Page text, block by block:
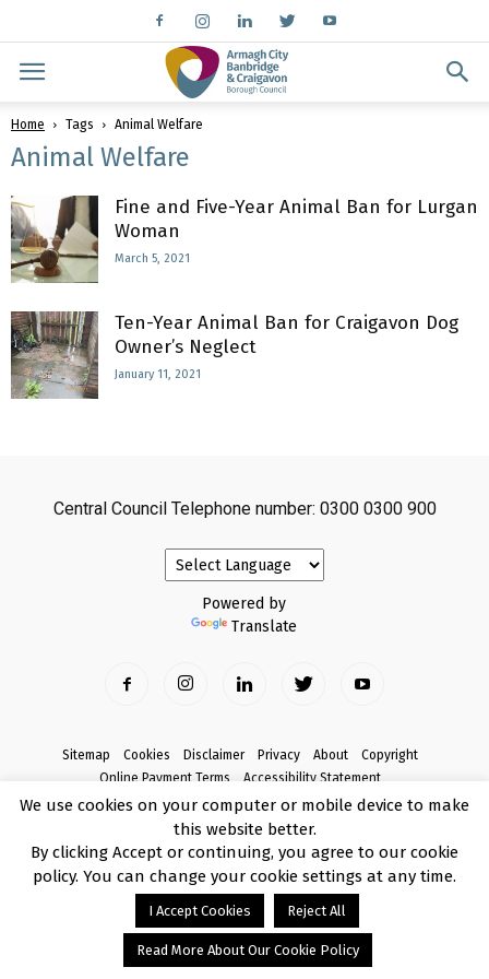
Home Tags Animal Welfare
Animal Welfare
Fine and Five-Year Animal Ban for Lurgan
Woman
March 5, 2021
Ten-Year Animal Ban for Craigavon Dog
Owner’s Neglect
January 11, 2021
Central Council Telephone number: 0300 0300 900
Powered by
Translate
Sitemap Cookies Disclaimer Privacy About
Copyright
Online Payment Terms
Accessibility Statement
Complaints
© Copyright 2017 Armagh City, Banbridge and Craigavon Borough Council
We use cookies on your computer or mobile device to make
this website better.
By clicking Accept or continuing, you agree to our cookie
policy. You can change your cookie settings at any time.
I Accept Cookies Reject All
Read More About Our Cookie Policy